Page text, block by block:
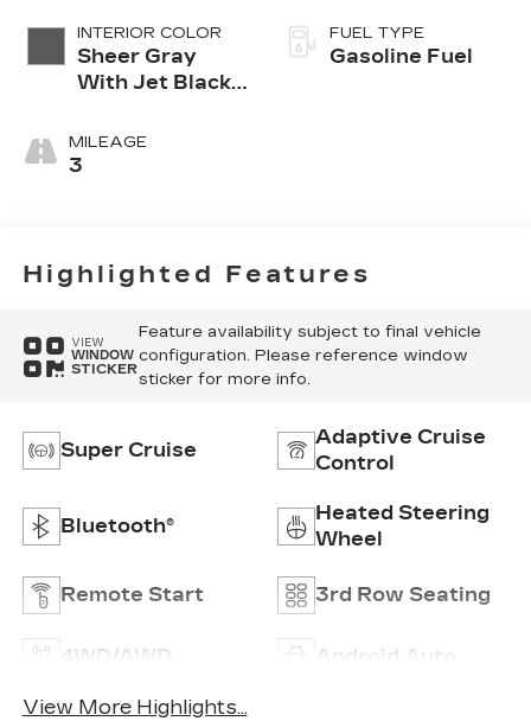
INTERIOR COLOR
Sheer Gray
With Jet Black
MILEAGE
3
FUEL TYPE
Gasoline Fuel
Highlighted Features
VIEW
WINDOW
STICKER
Feature availability subject to final vehicle
configuration. Please reference window
sticker for more info.
Super Cruise
Adaptive Cruise
Control
Bluetooth®
Heated Steering
Wheel
Remote Start 3rd Row Seating
4WD/AWD Android Auto
View More Highlights...